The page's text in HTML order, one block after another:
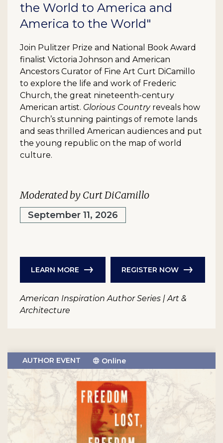
the World to America and
America to the World"
Join Pulitzer Prize and National Book Award
finalist Victoria Johnson and American
Ancestors Curator of Fine Art Curt DiCamillo
to explore the life and work of Frederic
Church, the great nineteenth-century
American artist. Glorious Countryreveals how
Church’s stunning paintings of remote lands
and seas thrilled American audiences and put
the young republic on the map of world
culture.
Moderated by Curt DiCamillo
September 11, 2026
LEARN MORE REGISTER NOW
American Inspiration Author Series | Art &
Architecture
AUTHOR EVENT Online